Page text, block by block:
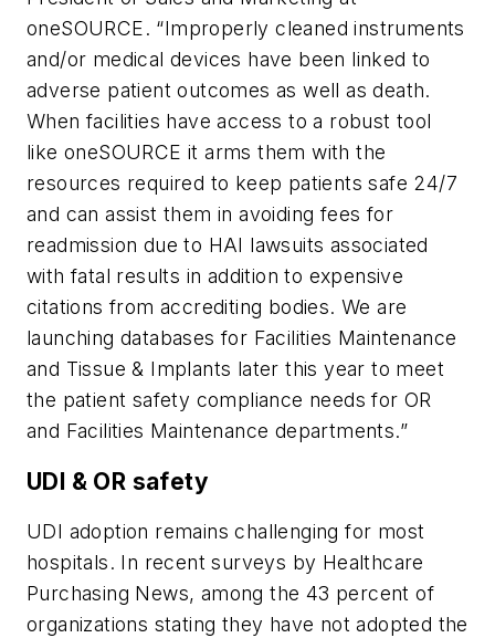
oneSOURCE. “Improperly cleaned instruments
and/or medical devices have been linked to
adverse patient outcomes as well as death.
When facilities have access to a robust tool
like oneSOURCE it arms them with the
resources required to keep patients safe 24/7
and can assist them in avoiding fees for
readmission due to HAI lawsuits associated
with fatal results in addition to expensive
citations from accrediting bodies. We are
launching databases for Facilities Maintenance
and Tissue & Implants later this year to meet
the patient safety compliance needs for OR
and Facilities Maintenance departments.”
UDI & OR safety
UDI adoption remains challenging for most
hospitals. In recent surveys by Healthcare
Purchasing News, among the 43 percent of
organizations stating they have not adopted the